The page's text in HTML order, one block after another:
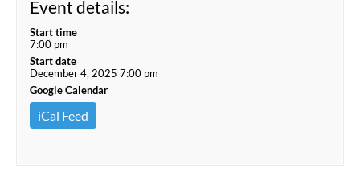
Event details:
Start time
7:00 pm
Start date
December 4, 2025 7:00 pm
Google Calendar
iCal Feed